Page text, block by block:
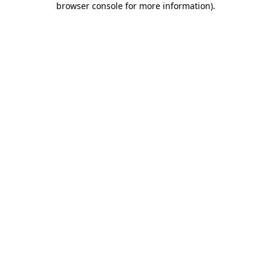
browser console for more information).